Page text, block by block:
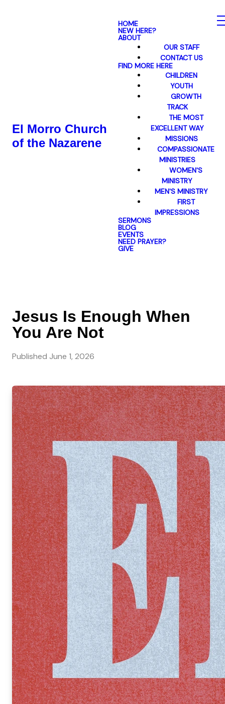
El Morro Church
of the Nazarene
HOME
NEW HERE?
ABOUT
OUR STAFF
CONTACT US
FIND MORE HERE
CHILDREN
YOUTH
GROWTH
TRACK
THE MOST
EXCELLENT WAY
MISSIONS
COMPASSIONATE
MINISTRIES
WOMEN'S
MINISTRY
MEN'S MINISTRY
FIRST
IMPRESSIONS
SERMONS
BLOG
EVENTS
NEED PRAYER?
GIVE
Jesus Is Enough When
You Are Not
Published June 1, 2026